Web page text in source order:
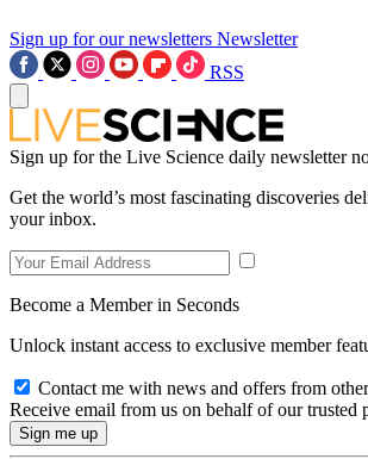
Sign up for our newsletters Newsletter
RSS
Sign up for the Live Science daily newsletter
Get the world’s most fascinating discoveries
your inbox.
Become a Member in Seconds
Unlock instant access to exclusive member
Contact me with news and offers from
Receive email from us on behalf of our trusted